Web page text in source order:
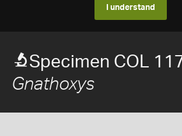
I understand
Specimen COL
Gnathoxys